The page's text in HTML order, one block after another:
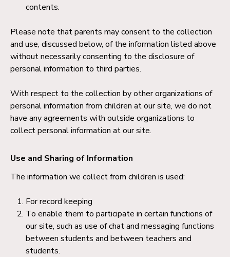
contents.
Please note that parents may consent to the collection
and use, discussed below, of the information listed above
without necessarily consenting to the disclosure of
personal information to third parties.
With respect to the collection by other organizations of
personal information from children at our site, we do not
have any agreements with outside organizations to
collect personal information at our site.
Use and Sharing of Information
The information we collect from children is used:
For record keeping
To enable them to participate in certain functions of
our site, such as use of chat and messaging functions
between students and between teachers and
students.